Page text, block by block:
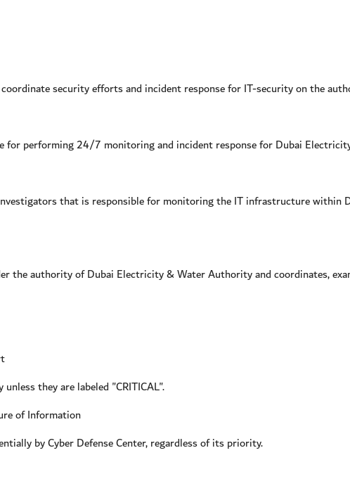
security efforts and incident response for IT-security on the
for performing 24/7 monitoring and incident response for Dubai
that is responsible for monitoring the IT infrastructure
the authority of Dubai Electricity & Water Authority and coordinates,
they are labeled "CRITICAL".
of Information
by Cyber Defense Center, regardless of its priority.